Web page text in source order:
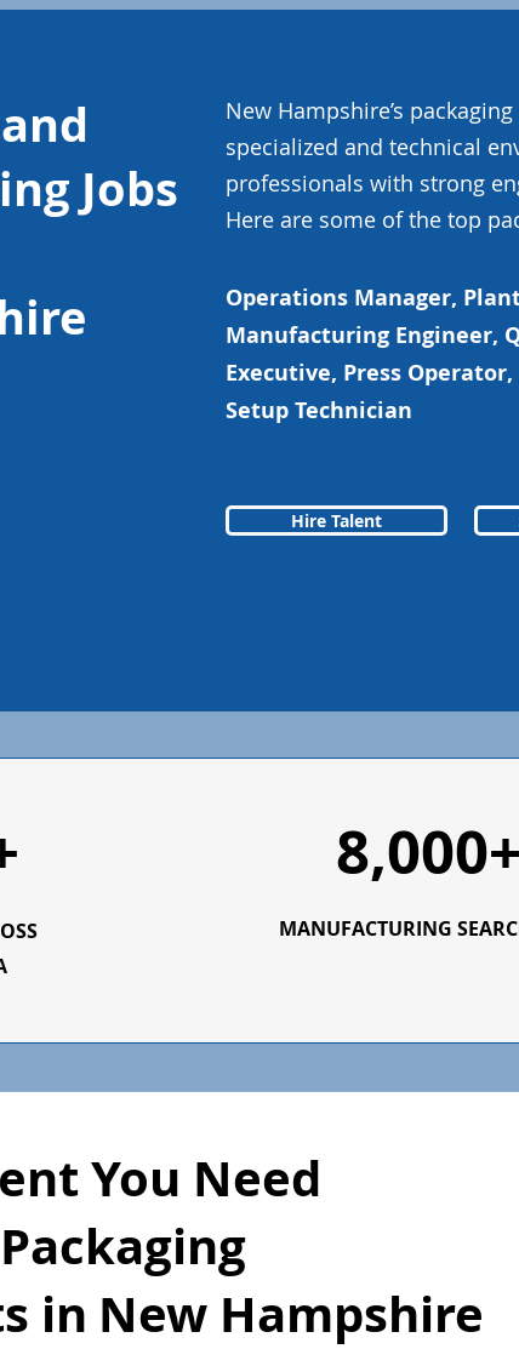
Jobs
New Hampshire’s
specialized and technical
professionals with strong
Here are some of the top
Operations Manager,
Manufacturing Engineer,
Executive, Press
Setup Technician
Hire Talent
8,000+
MANUFACTURING
You Need
in New Hampshire